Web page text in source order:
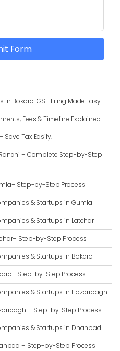
Form
in Bokaro-GST Filing Made Easy
Fees & Timeline Explained
Save Tax Easily.
– Complete Step-by-Step
Step-by-Step Process
& Startups in Gumla
& Startups in Latehar
Step-by-Step Process
& Startups in Bokaro
Step-by-Step Process
& Startups in Hazaribagh
– Step-by-Step Process
& Startups in Dhanbad
– Step-by-Step Process